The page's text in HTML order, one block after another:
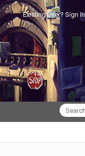
Existing user? Sign In